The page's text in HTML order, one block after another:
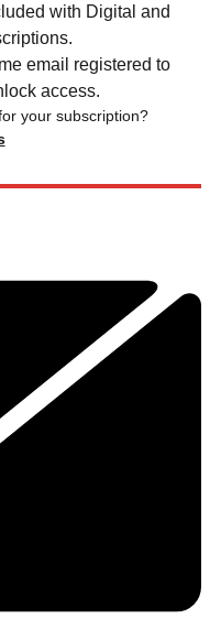
with Digital and
email registered to
access.
your subscription?